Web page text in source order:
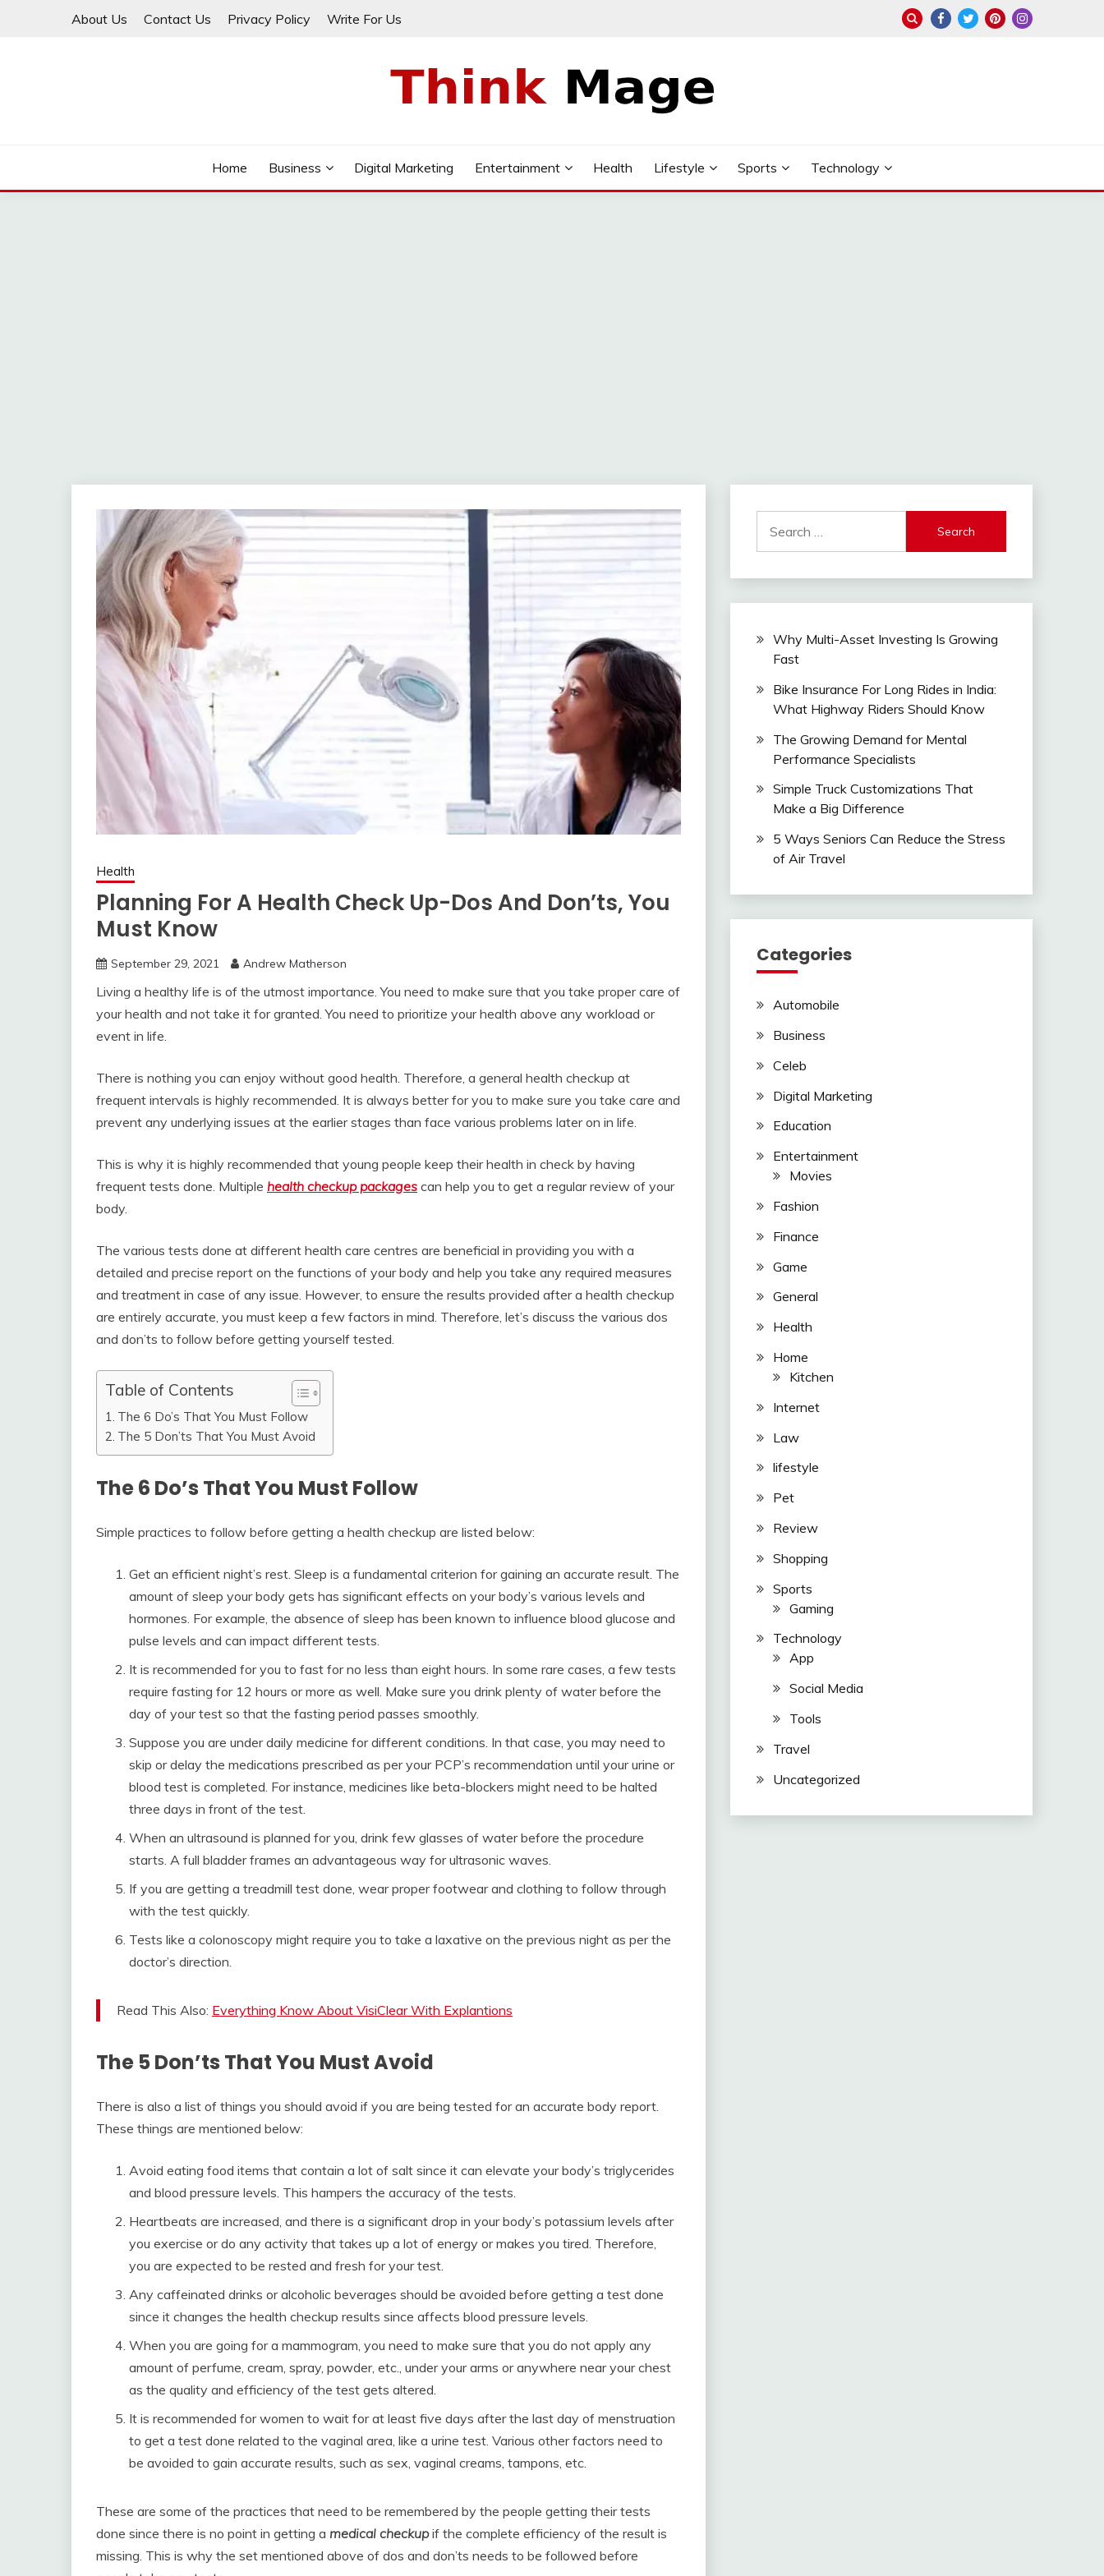
About Us Contact Us Privacy Policy Write For Us
Home Business Digital Marketing Entertainment Health Lifestyle Sports Technology
Health
Planning For A Health Check Up-Dos And Don’ts, You
Must Know
September 29, 2021 Andrew Matherson
Living a healthy life is of the utmost importance. You need to make sure that you take proper care of
your health and not take it for granted. You need to prioritize your health above any workload or
event in life.
There is nothing you can enjoy without good health. Therefore, a general health checkup at
frequent intervals is highly recommended. It is always better for you to make sure you take care and
prevent any underlying issues at the earlier stages than face various problems later on in life.
This is why it is highly recommended that young people keep their health in check by having
frequent tests done. Multiple health checkup packages can help you to get a regular review of your
body.
The various tests done at different health care centres are beneficial in providing you with a
detailed and precise report on the functions of your body and help you take any required measures
and treatment in case of any issue. However, to ensure the results provided after a health checkup
are entirely accurate, you must keep a few factors in mind. Therefore, let’s discuss the various dos
and don’ts to follow before getting yourself tested.
Table of Contents
The 6 Do’s That You Must Follow
The 5 Don’ts That You Must Avoid
The 6 Do’s That You Must Follow
Simple practices to follow before getting a health checkup are listed below:
Get an efficient night’s rest. Sleep is a fundamental criterion for gaining an accurate result. The
amount of sleep your body gets has significant effects on your body’s various levels and
hormones. For example, the absence of sleep has been known to influence blood glucose and
pulse levels and can impact different tests.
It is recommended for you to fast for no less than eight hours. In some rare cases, a few tests
require fasting for 12 hours or more as well. Make sure you drink plenty of water before the
day of your test so that the fasting period passes smoothly.
Suppose you are under daily medicine for different conditions. In that case, you may need to
skip or delay the medications prescribed as per your PCP’s recommendation until your urine or
blood test is completed. For instance, medicines like beta-blockers might need to be halted
three days in front of the test.
When an ultrasound is planned for you, drink few glasses of water before the procedure
starts. A full bladder frames an advantageous way for ultrasonic waves.
If you are getting a treadmill test done, wear proper footwear and clothing to follow through
with the test quickly.
Tests like a colonoscopy might require you to take a laxative on the previous night as per the
doctor’s direction.
Read This Also: Everything Know About VisiClear With Explantions
The 5 Don’ts That You Must Avoid
There is also a list of things you should avoid if you are being tested for an accurate body report.
These things are mentioned below:
Avoid eating food items that contain a lot of salt since it can elevate your body’s triglycerides
and blood pressure levels. This hampers the accuracy of the tests.
Heartbeats are increased, and there is a significant drop in your body’s potassium levels after
you exercise or do any activity that takes up a lot of energy or makes you tired. Therefore,
you are expected to be rested and fresh for your test.
Any caffeinated drinks or alcoholic beverages should be avoided before getting a test done
since it changes the health checkup results since affects blood pressure levels.
When you are going for a mammogram, you need to make sure that you do not apply any
amount of perfume, cream, spray, powder, etc., under your arms or anywhere near your chest
as the quality and efficiency of the test gets altered.
It is recommended for women to wait for at least five days after the last day of menstruation
to get a test done related to the vaginal area, like a urine test. Various other factors need to
be avoided to gain accurate results, such as sex, vaginal creams, tampons, etc.
These are some of the practices that need to be remembered by the people getting their tests
done since there is no point in getting a medical checkupif the complete efficiency of the result is
missing. This is why the set mentioned above of dos and don’ts needs to be followed before
for:
Why Multi-Asset Investing Is Growing
Fast
Bike Insurance For Long Rides in India:
What Highway Riders Should Know
The Growing Demand for Mental
Performance Specialists
Simple Truck Customizations That
Make a Big Difference
5 Ways Seniors Can Reduce the Stress
of Air Travel
Categories
Automobile
Business
Celeb
Digital Marketing
Education
Entertainment
Movies
Fashion
Finance
Game
General
Health
Home
Kitchen
Internet
Law
lifestyle
Pet
Review
Shopping
Sports
Gaming
Technology
App
Social Media
Tools
Travel
Uncategorized